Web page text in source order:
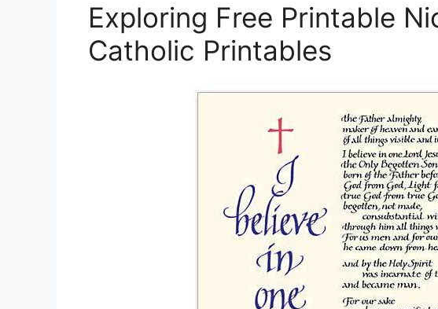
Exploring Free Printable
Catholic Printables